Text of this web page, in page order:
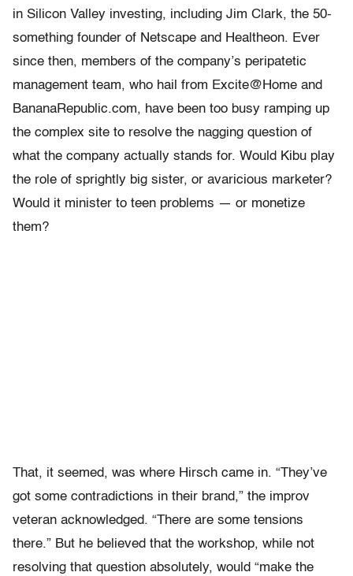
in Silicon Valley investing, including Jim Clark, the 50-
something founder of Netscape and Healtheon. Ever
since then, members of the company’s peripatetic
management team, who hail from Excite@Home and
BananaRepublic.com, have been too busy ramping up
the complex site to resolve the nagging question of
what the company actually stands for. Would Kibu play
the role of sprightly big sister, or avaricious marketer?
Would it minister to teen problems — or monetize
them?
That, it seemed, was where Hirsch came in. “They’ve
got some contradictions in their brand,” the improv
veteran acknowledged. “There are some tensions
there.” But he believed that the workshop, while not
resolving that question absolutely, would “make the